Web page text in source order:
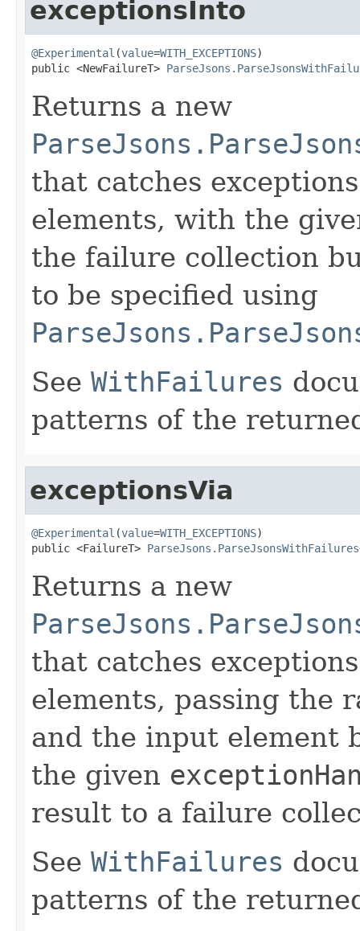
exceptionsInto
@Experimental (value=WITH_EXCEPTIONS)
public <NewFailureT>
Returns a new
that catches
elements, with the
the failure collection
to be specified using
See WithFailures
patterns of the
exceptionsVia
@Experimental (value=WITH_EXCEPTIONS)
public <FailureT> ParseJsons.ParseJsonsWithFailures
Returns a new
that catches
elements, passing the
and the input element
the given
result to a failure
See WithFailures
patterns of the